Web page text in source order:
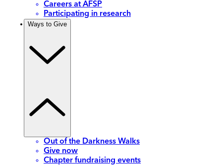
Careers at AFSP
Participating in research
Ways to Give
Out of the Darkness Walks
Give now
Chapter fundraising events